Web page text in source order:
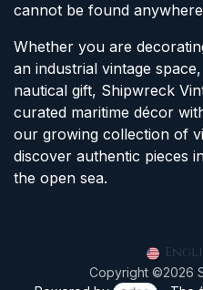
cannot be found
Whether you are
an industrial vintage
nautical gift, Shipwreck
curated maritime décor
our growing collection of
discover authentic pieces
the open sea.
Copyright ©2026